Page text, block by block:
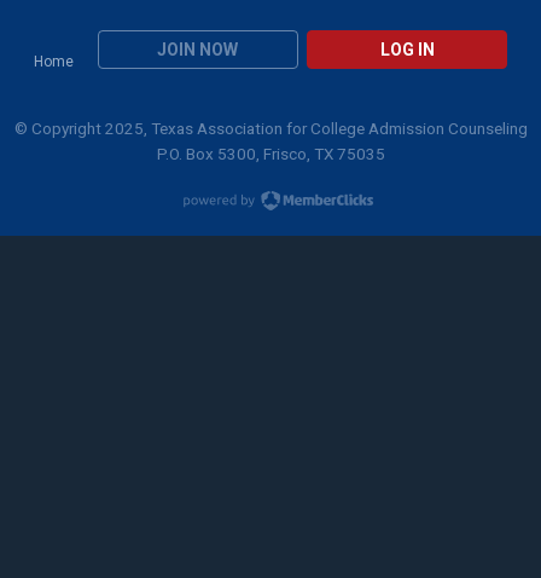
Home
JOIN NOW LOG IN
© Copyright 2025, Texas Association for College Admission Counseling
P.O. Box 5300, Frisco, TX 75035